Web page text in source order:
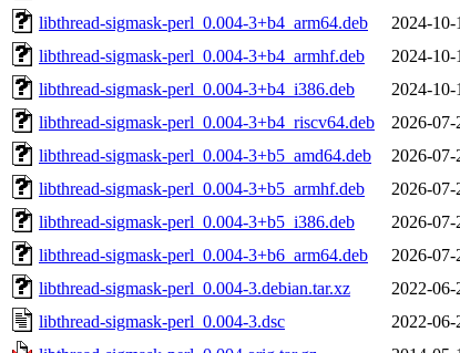
libthread-sigmask-perl_0.004-3+b4_arm64.deb
2024-
libthread-sigmask-perl_0.004-3+b4_armhf.deb
2024-
libthread-sigmask-perl_0.004-3+b4_i386.deb
2024-
libthread-sigmask-perl_0.004-3+b4_riscv64.deb
2026-
libthread-sigmask-perl_0.004-3+b5_amd64.deb
2026-
libthread-sigmask-perl_0.004-3+b5_armhf.deb
2026-07-
libthread-sigmask-perl_0.004-3+b5_i386.deb
2026-
libthread-sigmask-perl_0.004-3+b6_arm64.deb
2026-07-
libthread-sigmask-perl_0.004-3.debian.tar.xz
2022-
libthread-sigmask-perl_0.004-3.dsc
2022-